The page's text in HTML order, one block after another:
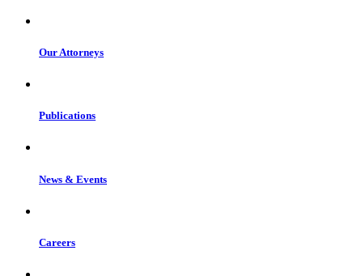
Our Attorneys
Publications
News & Events
Careers